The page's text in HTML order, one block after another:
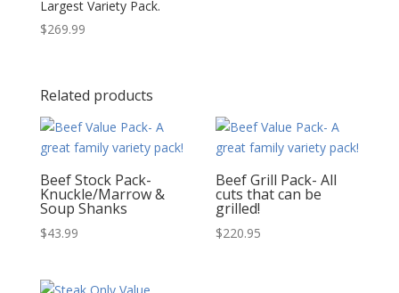
Largest Variety Pack.
$269.99
Related products
Beef Stock Pack-
Knuckle/Marrow &
Soup Shanks
$43.99
Beef Grill Pack- All
cuts that can be
grilled!
$220.95